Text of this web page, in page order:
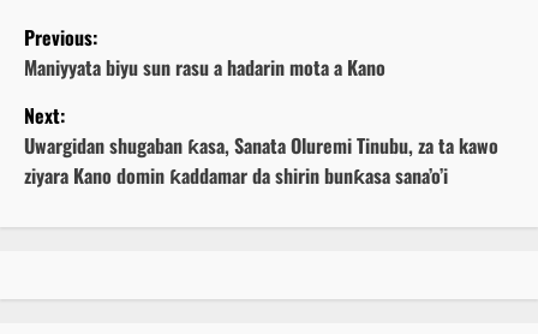
P
o
s
t
n
Previous:
Maniyyata biyu sun rasu a hadarin mota a Kano
Next:
Uwargidan shugaban ƙasa, Sanata Oluremi Tinubu, za ta kawo
ziyara Kano domin ƙaddamar da shirin bunƙasa sana’o’i